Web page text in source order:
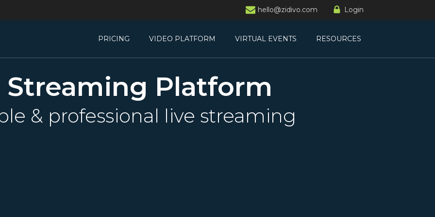
hello@zidivo.com Login
PRICING VIDEO PLATFORM VIRTUAL EVENTS RESOURCES
Streaming Platform
& professional live streaming